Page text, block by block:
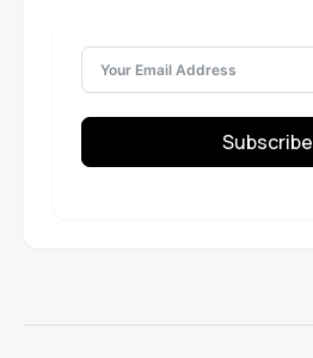
Subscribe